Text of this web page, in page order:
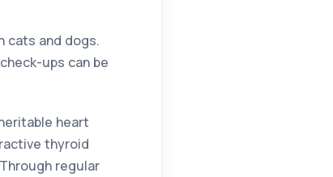
cats and dogs.
ups can be
heart
thyroid
regular